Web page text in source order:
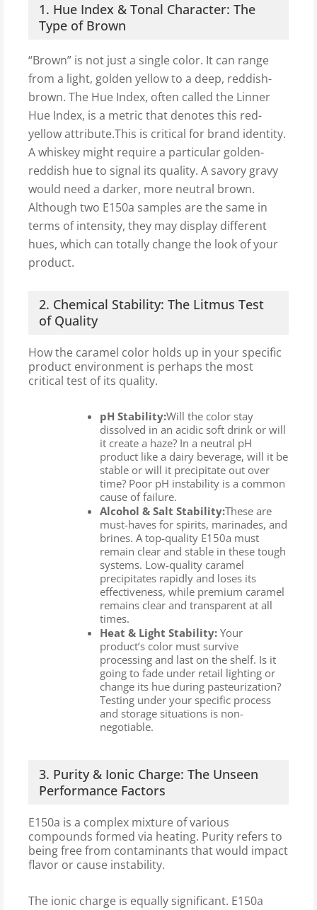
1. Hue Index & Tonal Character: The
Type of Brown
“Brown” is not just a single color. It can range
from a light, golden yellow to a deep, reddish-
brown. The Hue Index, often called the Linner
Hue Index, is a metric that denotes this red-
yellow attribute.This is critical for brand identity.
A whiskey might require a particular golden-
reddish hue to signal its quality. A savory gravy
would need a darker, more neutral brown.
Although two E150a samples are the same in
terms of intensity, they may display different
hues, which can totally change the look of your
product.
2. Chemical Stability: The Litmus Test
of Quality
How the caramel color holds up in your specific
product environment is perhaps the most
critical test of its quality.
pH Stability:Will the color stay
dissolved in an acidic soft drink or will
it create a haze? In a neutral pH
product like a dairy beverage, will it be
stable or will it precipitate out over
time? Poor pH instability is a common
cause of failure.
Alcohol & Salt Stability:These are
must-haves for spirits, marinades, and
brines. A top-quality E150a must
remain clear and stable in these tough
systems. Low-quality caramel
precipitates rapidly and loses its
effectiveness, while premium caramel
remains clear and transparent at all
times.
Heat & Light Stability: Your
product’s color must survive
processing and last on the shelf. Is it
going to fade under retail lighting or
change its hue during pasteurization?
Testing under your specific process
and storage situations is non-
negotiable.
3. Purity & Ionic Charge: The Unseen
Performance Factors
E150a is a complex mixture of various
compounds formed via heating. Purity refers to
being free from contaminants that would impact
flavor or cause instability.
The ionic charge is equally significant. E150a